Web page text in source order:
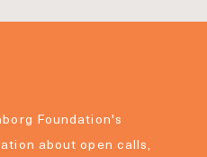
Foundation's
about open calls,